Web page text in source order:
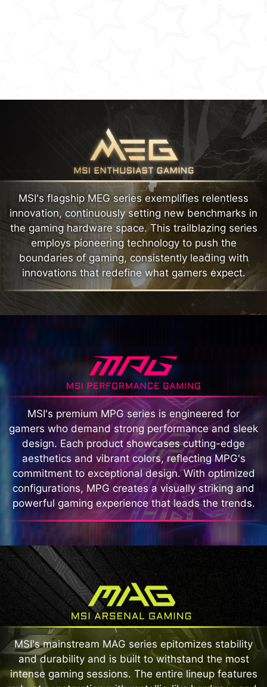
MSI's flagship MEG series exemplifies relentless
innovation, continuously setting new benchmarks in
the gaming hardware space. This trailblazing series
employs pioneering technology to push the
boundaries of gaming, consistently leading with
innovations that redefine what gamers expect.
MSI's premium MPG series is engineered for
gamers who demand strong performance and sleek
design. Each product showcases cutting-edge
aesthetics and vibrant colors, reflecting MPG's
commitment to exceptional design. With optimized
configurations, MPG creates a visually striking and
powerful gaming experience that leads the trends.
MSI's mainstream MAG series epitomizes stability
and durability and is built to withstand the most
intense gaming sessions. The entire lineup features